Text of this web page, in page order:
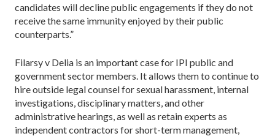
candidates will decline public engagements if they do not
receive the same immunity enjoyed by their public
counterparts.”
Filarsy v Delia is an important case for IPI public and
government sector members. It allows them to continue to
hire outside legal counsel for sexual harassment, internal
investigations, disciplinary matters, and other
administrative hearings, as well as retain experts as
independent contractors for short-term management,